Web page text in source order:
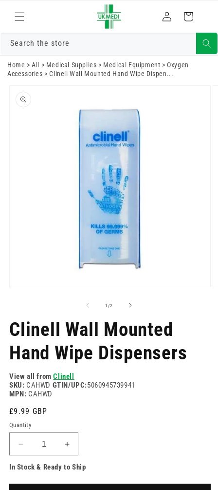
content
Log
in
Cart
Search the store
Home >All > Medical Supplies > Medical Equipment >Oxygen
Accessories >Clinell Wall Mounted Hand Wipe Dispen...
product
information
1 /of
2
Clinell Wall Mounted
Hand Wipe Dispensers
View all fromClinell
SKU: CAHWD GTIN/UPC:5060945739941
MPN: CAHWD
Regular
price
£9.99 GBP
Quantity
Decrease
quantity
for
Increase
quantity
for
In Stock & Ready to Ship